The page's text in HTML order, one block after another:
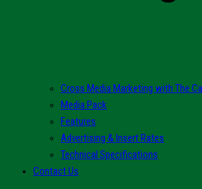
Cross Media Marketing with The
Media Pack
Features
Advertising & Insert Rates
Technical Specifications
Contact Us